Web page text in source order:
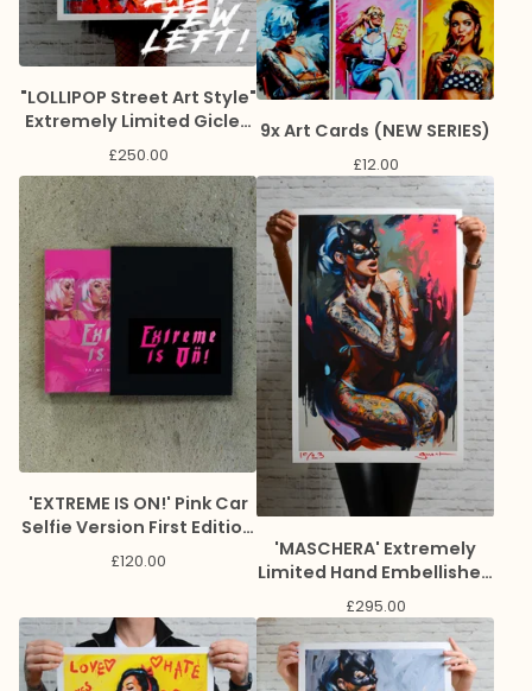
"LOLLIPOP Street Art Style"
Extremely Limited Giclee
Print
£250.00
9x Art Cards (NEW SERIES)
£12.00
'EXTREME IS ON!' Pink Car
Selfie Version First Edition
Book
£120.00
'MASCHERA' Extremely
Limited Hand Embellished
Giclee Print
£295.00